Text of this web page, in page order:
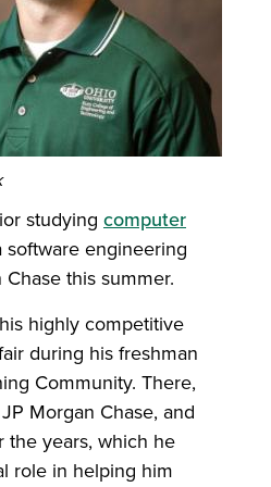
studying computer
software engineering
this summer.
highly competitive
during his freshman
Community. There,
Morgan Chase, and
the years, which he
role in helping him